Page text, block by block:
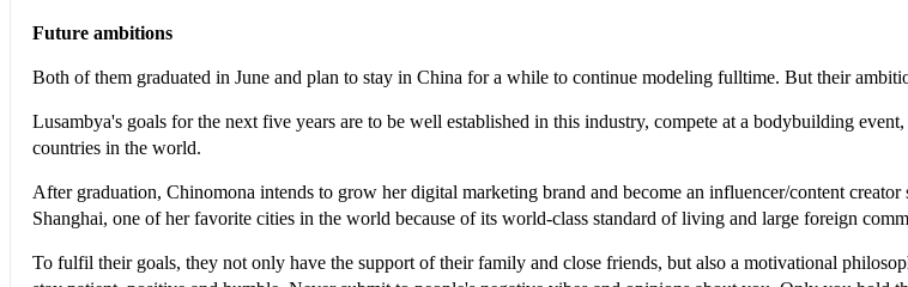
Future ambitions
Both of them graduated in June and plan to stay in China for a while to continue modeling fulltime. But their
Lusambya's goals for the next five years are to be well established in this industry, compete at a bodybuilding
countries in the world.
After graduation, Chinomona intends to grow her digital marketing brand and become an influencer/content
Shanghai, one of her favorite cities in the world because of its world-class standard of living and large foreign
To fulfil their goals, they not only have the support of their family and close friends, but also a motivational